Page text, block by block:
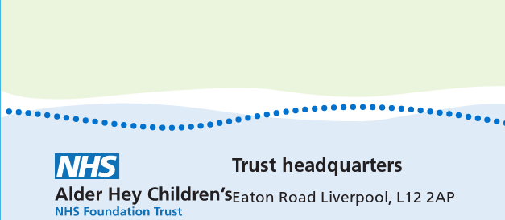
Trust headquarters
Eaton Road Liverpool, L12 2AP